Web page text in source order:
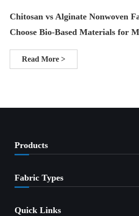
Chitosan vs Alginate Nonwoven
Choose Bio-Based Materials for
Read More >
Products
Fabric Types
Quick Links